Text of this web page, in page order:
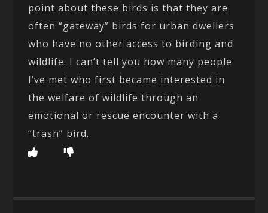
point about these birds is that they are
often “gateway” birds for urban dwellers
who have no other access to birding and
wildlife. I can’t tell you how many people
I’ve met who first became interested in
the welfare of wildlife through an
emotional or rescue encounter with a
“trash” bird.